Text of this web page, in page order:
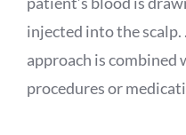
injected into the
approach is combined
procedures or